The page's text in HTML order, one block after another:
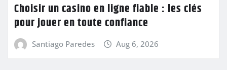
Choisir un casino en ligne fiable : les clés
pour jouer en toute confiance
Santiago Paredes Aug 6, 2026